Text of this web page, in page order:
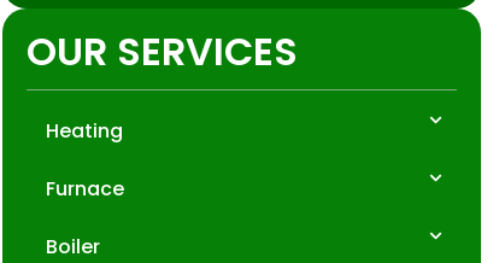
OUR SERVICES
Heating
Furnace
Boiler